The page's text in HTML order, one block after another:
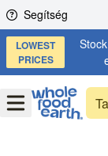
Skip to content
Segítség
LOWEST
PRICES
OpenMenu